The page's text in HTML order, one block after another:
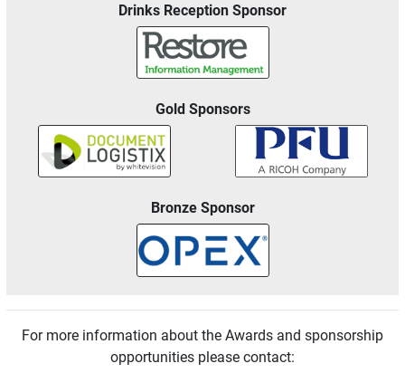
Drinks Reception Sponsor
Gold Sponsors
Bronze Sponsor
For more information about the Awards and sponsorship
opportunities please contact: